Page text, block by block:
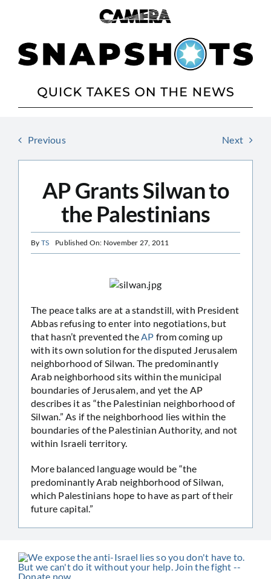
Previous Next
AP Grants Silwan to
the Palestinians
By TS Published On: November 27, 2011
The peace talks are at a standstill, with President
Abbas refusing to enter into negotiations, but
that hasn’t prevented theAP from coming up
with its own solution for the disputed Jerusalem
neighborhood of Silwan. The predominantly
Arab neighborhood sits within the municipal
boundaries of Jerusalem, and yet the AP
describes it as “the Palestinian neighborhood of
Silwan.” As if the neighborhood lies within the
boundaries of the Palestinian Authority, and not
within Israeli territory.
More balanced language would be “the
predominantly Arab neighborhood of Silwan,
which Palestinians hope to have as part of their
future capital.”